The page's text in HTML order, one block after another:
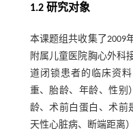
1.2 研究对象
本课题组共收集了2009
附属儿童医院胸心外科
道闭锁患者的临床资
重、胎龄、年龄、性别
龄、术前白蛋白、术前
天性心脏病、断端距离